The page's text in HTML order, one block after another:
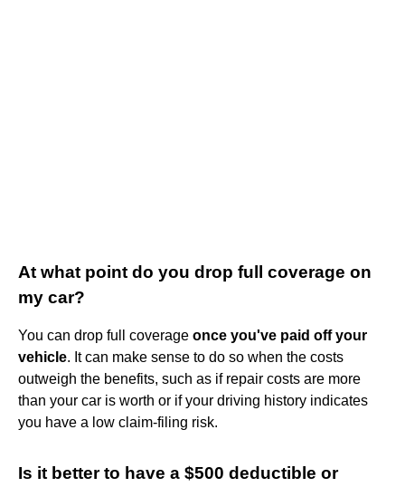
At what point do you drop full coverage on
my car?
You can drop full coverage once you've paid off your
vehicle. It can make sense to do so when the costs
outweigh the benefits, such as if repair costs are more
than your car is worth or if your driving history indicates
you have a low claim-filing risk.
Is it better to have a $500 deductible or